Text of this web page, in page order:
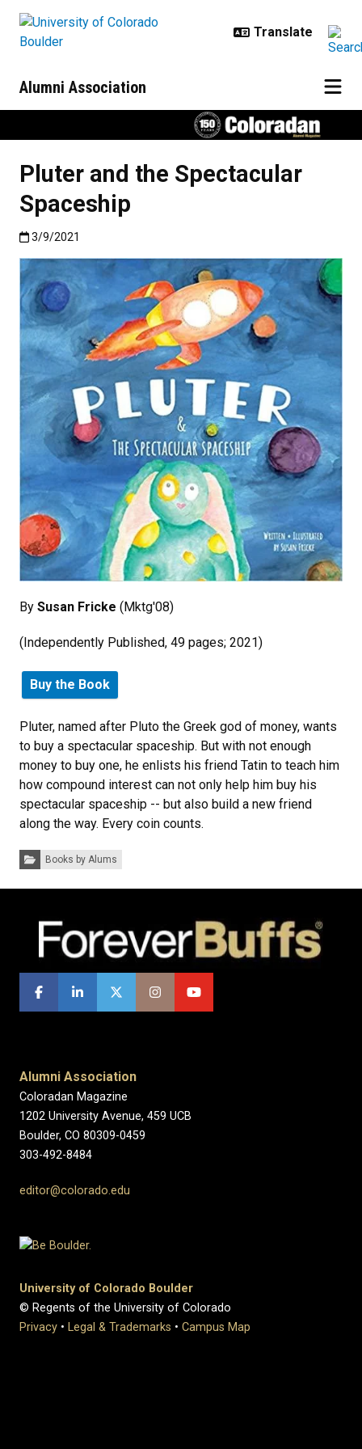
Alumni Association
Pluter and the Spectacular
Spaceship
Published:3/9/2021
3/9/2021
By Susan Fricke (Mktg'08)
(Independently Published, 49 pages; 2021)
Buy the Book
Pluter, named after Pluto the Greek god of money, wants
to buy a spectacular spaceship. But with not enough
money to buy one, he enlists his friend Tatin to teach him
how compound interest can not only help him buy his
spectacular spaceship -- but also build a new friend
along the way. Every coin counts.
Categories:Books by Alums
Alumni Association
Coloradan Magazine
1202 University Avenue, 459 UCB
Boulder, CO 80309-0459
303-492-8484
editor@colorado.edu
University of Colorado Boulder
© Regents of the University of Colorado
Privacy • Legal & Trademarks • Campus Map